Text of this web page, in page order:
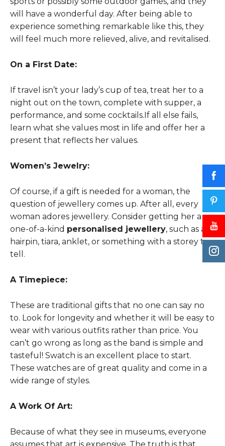
will have a wonderful day. After being able to
experience something remarkable like this, they
will feel much more relieved, alive, and revitalised.
On a First Date:
If travel isn’t your lady’s cup of tea, treat her to a
night out on the town, complete with supper, a
performance, and some cocktails.If all else fails,
learn what she values most in life and offer her a
present that reflects her values.
Women’s Jewelry:
Of course, if a gift is needed for a woman, the
question of jewellery comes up. After all, every
woman adores jewellery. Consider getting her a
one-of-a-kind personalised jewellery, such as a
hairpin, tiara, anklet, or something with a storey to
tell.
A Timepiece:
These are traditional gifts that no one can say no
to. Look for longevity and whether it will be easy to
wear with various outfits rather than price. You
can’t go wrong as long as the band is simple and
tasteful! Swatch is an excellent place to start.
These watches are of great quality and come in a
wide range of styles.
A Work Of Art:
Because of what they see in museums, everyone